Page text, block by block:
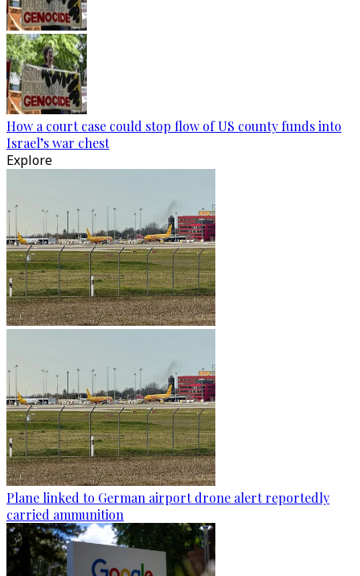
How a court case could stop flow of US county funds into
Israel’s war chest
Explore
Plane linked to German airport drone alert reportedly
carried ammunition